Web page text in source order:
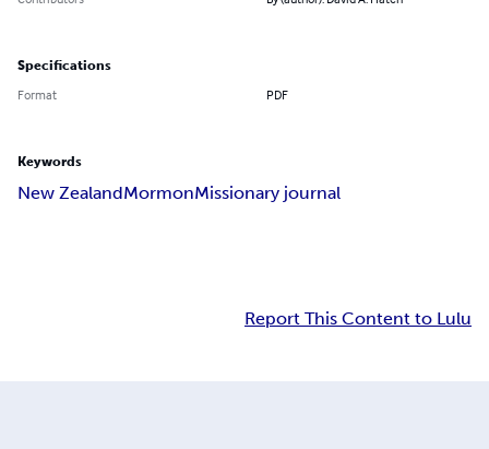
Specifications
Format PDF
Keywords
New ZealandMormonMissionary journal
Report This Content to Lulu